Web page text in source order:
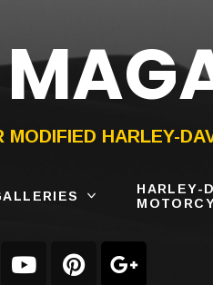
HARLEY-
HARLEY-